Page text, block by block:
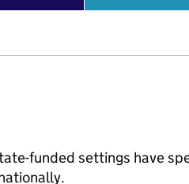
funded settings have